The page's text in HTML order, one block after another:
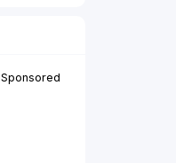
Sponsored